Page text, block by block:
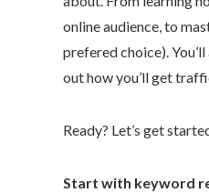
online audience, to
prefered choice).
out how you’ll get
Ready? Let’s get
Start with keyword